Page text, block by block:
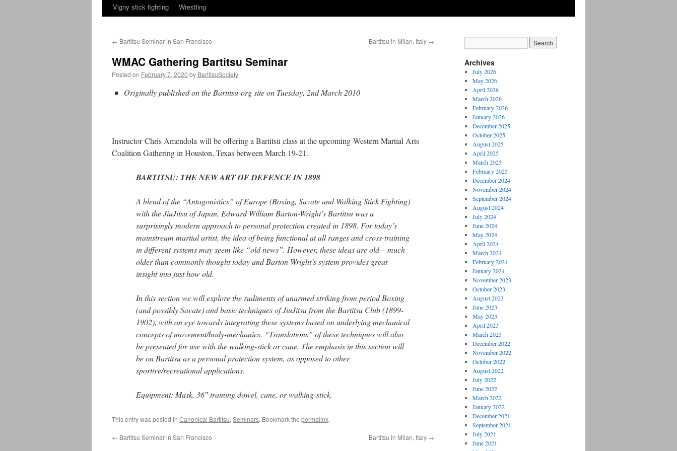
Vigny stick fighting
Wrestling
← Bartitsu Seminar in San Francisco Bartitsu in Milan, Italy →
WMAC Gathering Bartitsu Seminar
Posted on February 7, 2020 by BartitsuSociety
Originally published on the Bartitsu-org site on Tuesday, 2nd March 2010
Instructor Chris Amendola will be offering a Bartitsu class at the upcoming Western Martial Arts
Coalition Gathering in Houston, Texas between March 19-21.
BARTITSU: THE NEW ART OF DEFENCE IN 1898
A blend of the “Antagonistics” of Europe (Boxing, Savate and Walking Stick Fighting)
with the JiuJitsu of Japan, Edward William Barton-Wright’s Bartitsu was a
surprisingly modern approach to personal protection created in 1898. For today’s
mainstream martial artist, the idea of being functional at all ranges and cross-training
in different systems may seem like “old news”. However, these ideas are old – much
older than commonly thought today and Barton Wright’s system provides great
insight into just how old.
In this section we will explore the rudiments of unarmed striking from period Boxing
(and possibly Savate) and basic techniques of JiuJitsu from the Bartitsu Club (1899-
1902), with an eye towards integrating these systems based on underlying mechanical
concepts of movement/body-mechanics. “Translations” of these techniques will also
be presented for use with the walking-stick or cane. The emphasis in this section will
be on Bartitsu as a personal protection system, as opposed to other
sportive/recreational applications.
Equipment: Mask, 36″ training dowel, cane, or walking-stick.
This entry was posted in Canonical Bartitsu, Seminars. Bookmark the permalink.
← Bartitsu Seminar in San Francisco Bartitsu in Milan, Italy →
Archives
July 2026
May 2026
April 2026
March 2026
February 2026
January 2026
December 2025
October 2025
August 2025
April 2025
March 2025
February 2025
December 2024
November 2024
September 2024
August 2024
July 2024
June 2024
May 2024
April 2024
March 2024
February 2024
January 2024
November 2023
October 2023
August 2023
June 2023
May 2023
April 2023
March 2023
December 2022
November 2022
October 2022
August 2022
July 2022
June 2022
March 2022
January 2022
December 2021
September 2021
July 2021
June 2021